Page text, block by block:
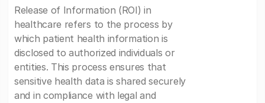
Release of Information (ROI) in
healthcare refers to the process by
which patient health information is
disclosed to authorized individuals or
entities. This process ensures that
sensitive health data is shared securely
and in compliance with legal and